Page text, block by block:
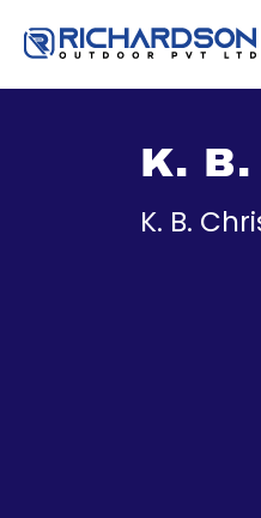
K.
K. B.